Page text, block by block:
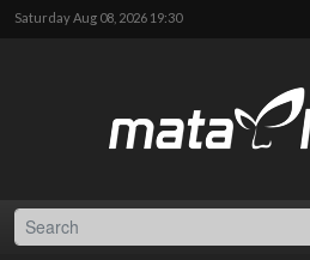
Saturday Aug 08, 2026 19:30